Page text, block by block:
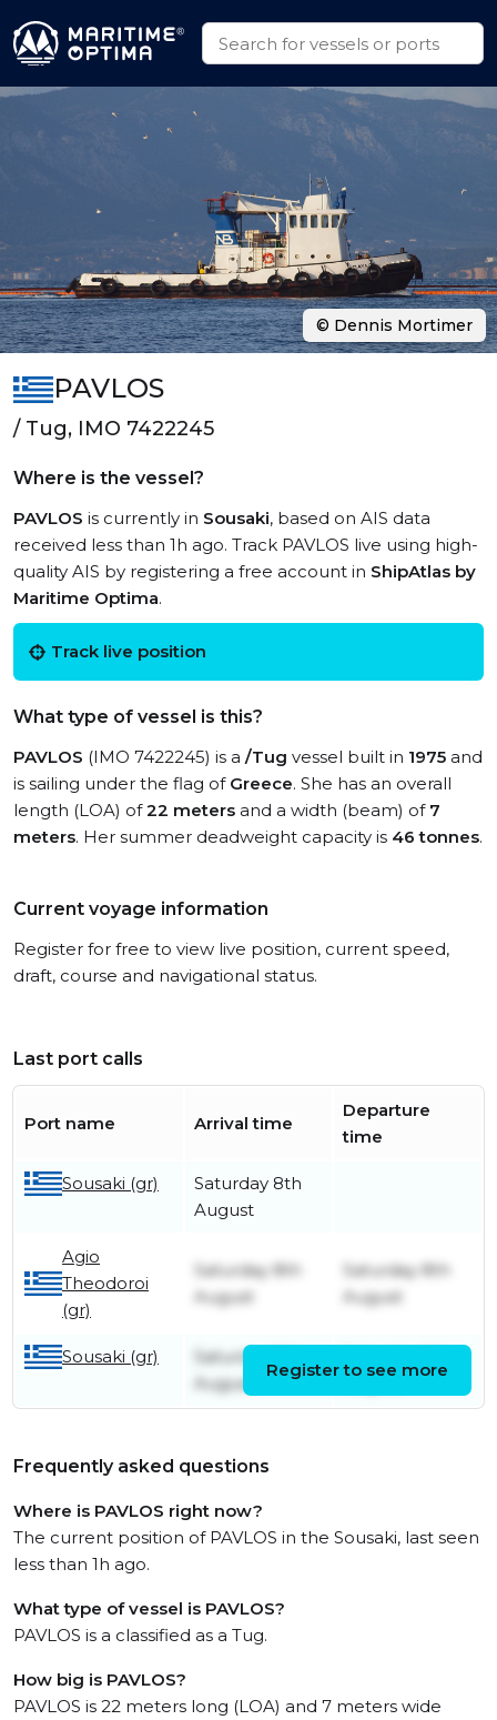
PAVLOS
/ Tug, IMO 7422245
Where is the vessel?
PAVLOS is currently in Sousaki, based on AIS data
received less than 1h ago. Track PAVLOS live using high-
quality AIS by registering a free account in ShipAtlas by
Maritime Optima.
Track live position
What type of vessel is this?
PAVLOS (IMO 7422245) is a /Tug vessel built in 1975 and
is sailing under the flag of Greece. She has an overall
length (LOA) of22 meters and a width (beam) of 7
meters. Her summer deadweight capacity is 46 tonnes.
Current voyage information
Register for free to view live position, current speed,
draft, course and navigational status.
Last port calls
Port name Arrival time
Departure
time
Sousaki (gr)
Saturday 8th
August
Agio
Theodoroi
(gr)
Saturday 8th
August
Saturday 8th
August
Sousaki (gr)
Saturday 8th
August
August
Register to see more
Frequently asked questions
Where is PAVLOS right now?
The current position of PAVLOS in the Sousaki, last seen
less than 1h ago.
What type of vessel is PAVLOS?
PAVLOS is a classified as a Tug.
How big is PAVLOS?
PAVLOS is 22 meters long (LOA) and 7 meters wide
© Dennis Mortimer